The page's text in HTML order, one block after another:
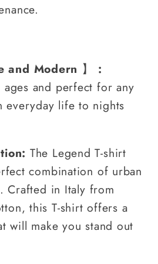
and Modern 】
:
and perfect for any
everyday life to nights
The Legend T-shirt
combination of urban
Crafted in Italy from
this T-shirt offers a
will make you stand out